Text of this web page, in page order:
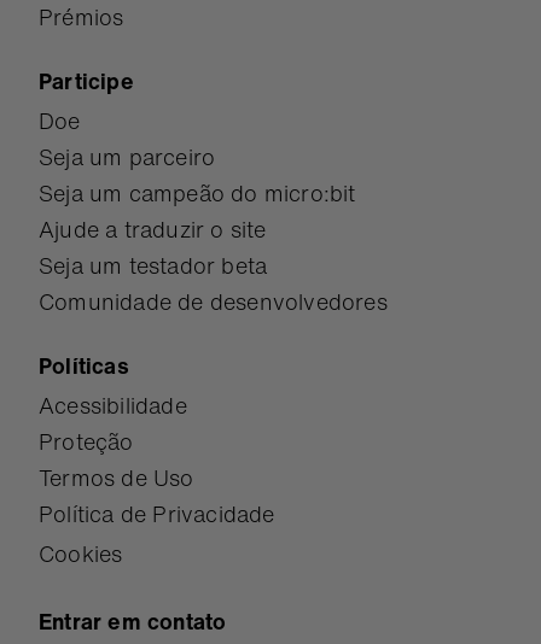
Prémios
Participe
Doe
Seja um parceiro
Seja um campeão do micro:bit
Ajude a traduzir o site
Seja um testador beta
Comunidade de desenvolvedores
Políticas
Acessibilidade
Proteção
Termos de Uso
Política de Privacidade
Cookies
Entrar em contato